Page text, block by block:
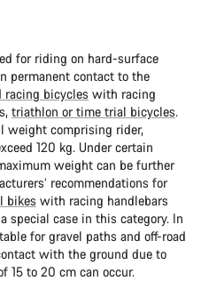
for riding on hard-surface
permanent contact to the
racing bicycles with racing
triathlon or time trial bicycles.
weight comprising rider,
120 kg. Under certain
weight can be further
recommendations for
bikes with racing handlebars
special case in this category. In
for gravel paths and off-road
with the ground due to
15 to 20 cm can occur.